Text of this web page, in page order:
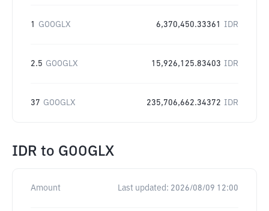
1 GOOGLX 6,370,450.33361 IDR
2.5 GOOGLX 15,926,125.83403 IDR
37 GOOGLX 235,706,662.34372 IDR
IDR to GOOGLX
Amount Last updated: 2026/08/09 12:00